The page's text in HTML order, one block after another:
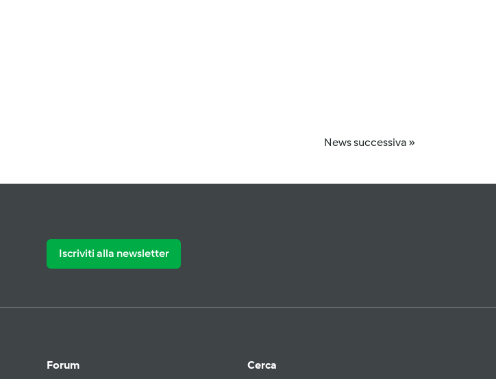
News successiva »
Iscriviti alla newsletter
Forum Cerca